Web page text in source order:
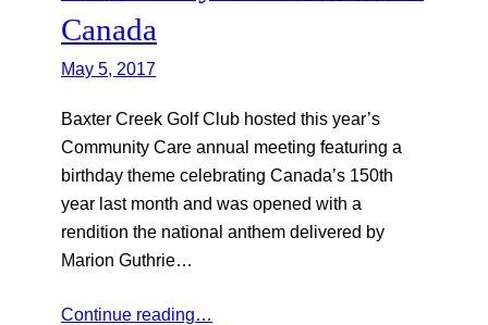
Canada
May 5, 2017
Baxter Creek Golf Club hosted this year’s
Community Care annual meeting featuring a
birthday theme celebrating Canada’s 150th
year last month and was opened with a
rendition the national anthem delivered by
Marion Guthrie…
Continue reading…